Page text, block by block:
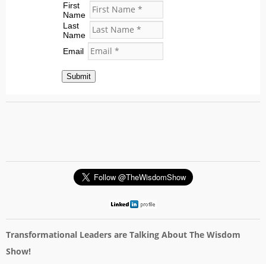
First
Name
Last
Name
Email
Submit
Transformational Leaders are Talking About The Wisdom
Show!